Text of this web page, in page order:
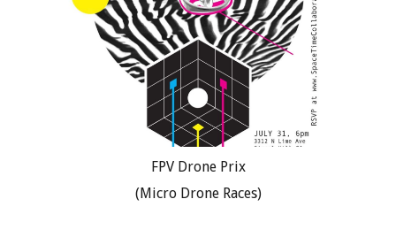
FPV Drone Prix
(Micro Drone Races)